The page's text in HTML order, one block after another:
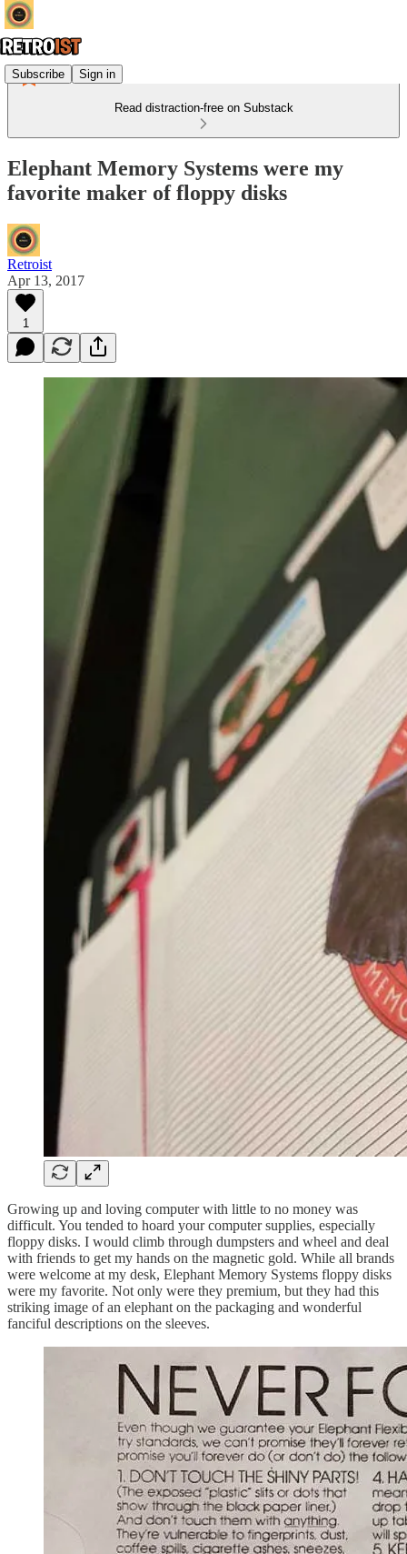
Subscribe Sign in
Read distraction-free on Substack
Elephant Memory Systems were my
favorite maker of floppy disks
Retroist
Apr 13, 2017
1
Growing up and loving computer with little to no money was
difficult. You tended to hoard your computer supplies, especially
floppy disks. I would climb through dumpsters and wheel and deal
with friends to get my hands on the magnetic gold. While all brands
were welcome at my desk, Elephant Memory Systems floppy disks
were my favorite. Not only were they premium, but they had this
striking image of an elephant on the packaging and wonderful
fanciful descriptions on the sleeves.